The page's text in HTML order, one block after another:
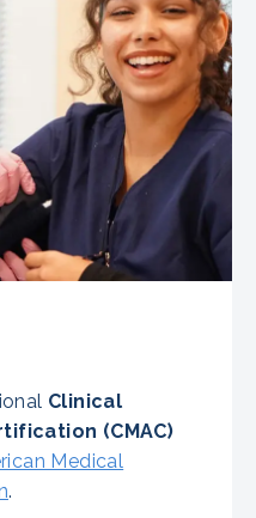
Clinical
(CMAC)
Medical
.